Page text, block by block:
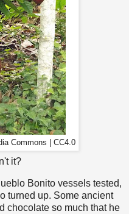
Commons | CC4.0
it?
Bonito vessels tested,
turned up. Some ancient
chocolate so much that he